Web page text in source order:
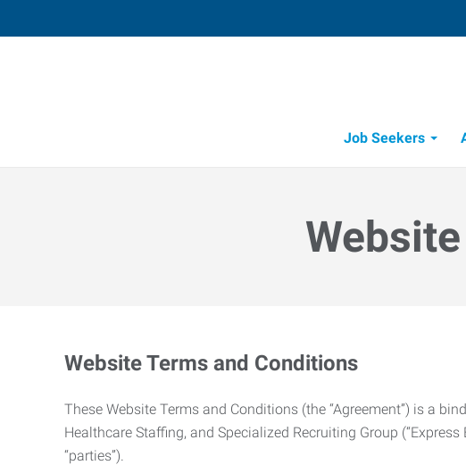
Job Seekers
Website Terms and Conditions
These Website Terms and Conditions (the “Agreement”) is a
Healthcare Staffing, and Specialized Recruiting Group
“parties”).